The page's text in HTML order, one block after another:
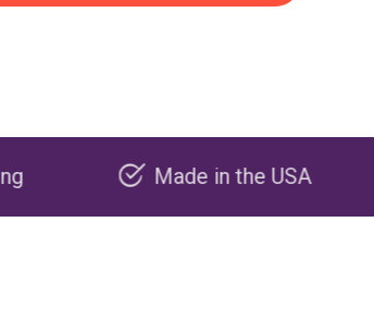
Made in the USA Carbon